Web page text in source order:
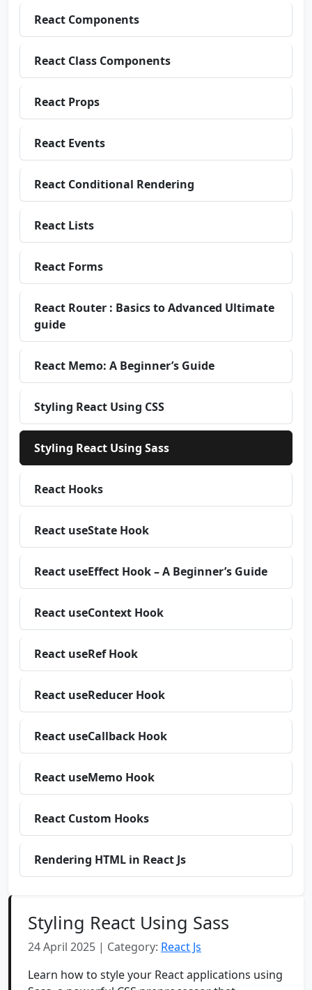
React Components
React Class Components
React Props
React Events
React Conditional Rendering
React Lists
React Forms
React Router : Basics to Advanced Ultimate
guide
React Memo: A Beginner’s Guide
Styling React Using CSS
Styling React Using Sass
React Hooks
React useState Hook
React useEffect Hook – A Beginner’s Guide
React useContext Hook
React useRef Hook
React useReducer Hook
React useCallback Hook
React useMemo Hook
React Custom Hooks
Rendering HTML in React Js
Styling React Using Sass
24 April 2025 | Category: React Js
Learn how to style your React applications using